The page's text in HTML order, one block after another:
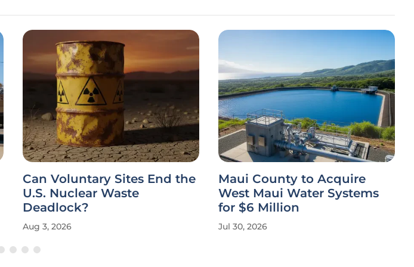
Can Voluntary Sites End the
U.S. Nuclear Waste
Deadlock?
Aug 3, 2026
Maui County to Acquire
West Maui Water Systems
for $6 Million
Jul 30, 2026